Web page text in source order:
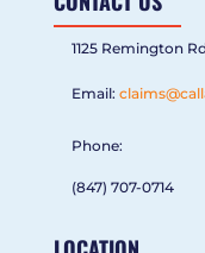
1125 Remington
Email:
Phone:
(847) 707-0714